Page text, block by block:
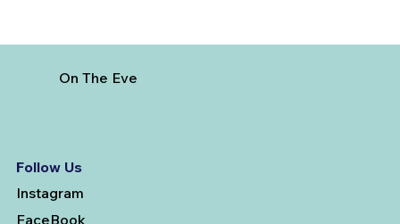
On The Eve
Follow Us
Instagram
FaceBook